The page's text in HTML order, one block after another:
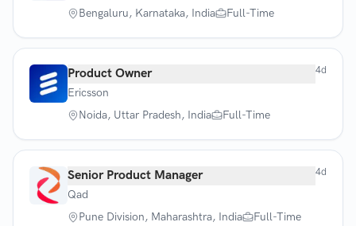
Bengaluru, Karnataka, India
Full-Time
Product Owner
Ericsson
Noida, Uttar Pradesh, India
Full-Time
4d
Senior Product Manager
Qad
Pune Division, Maharashtra, India
Full-Time
4d